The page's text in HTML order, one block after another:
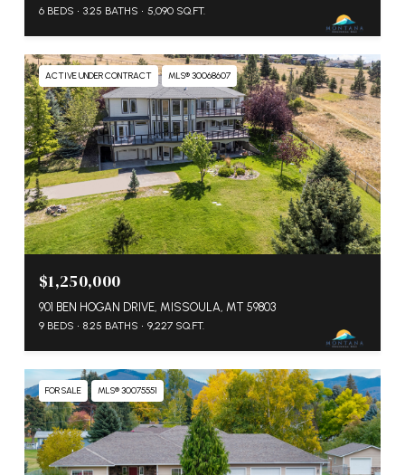
6 BEDS 3.25 BATHS 5,090 SQ.FT.
ACTIVE UNDER CONTRACT MLS® 30068607
$1,250,000
901 BEN HOGAN DRIVE, MISSOULA, MT 59803
9 BEDS 8.25 BATHS 9,227 SQ.FT.
FOR SALE MLS® 30075551